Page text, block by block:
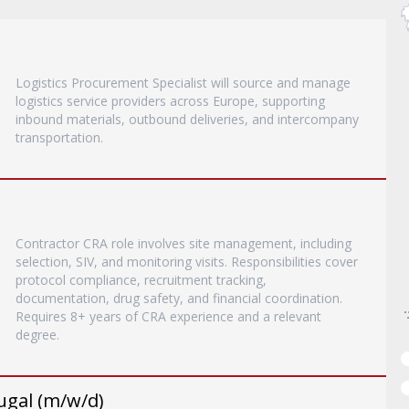
Logistics Procurement Specialist will source and manage
logistics service providers across Europe, supporting
inbound materials, outbound deliveries, and intercompany
transportation.
Contractor CRA role involves site management, including
selection, SIV, and monitoring visits. Responsibilities cover
protocol compliance, recruitment tracking,
documentation, drug safety, and financial coordination.
Requires 8+ years of CRA experience and a relevant
degree.
(m/w/d)